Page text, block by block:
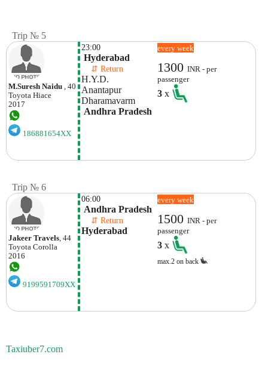
Trip № 5
M.suresh Naidu , 40
Toyota Hiace
2017
186881654XX
23:00
Hyderabad
⇵ Return
H.y.d.
Anantapur
Dharamavarm
Andhra Pradesh
every week
1300INR - per
passenger
3x
Trip № 6
Jakeer Travels , 44
Toyota Corolla
2016
9199591709XX
06:00
Andhra Pradesh
⇵ Return
Hyderabad
every week
1500INR - per
passenger
3x
max.2 on back
Taxiuber7.com